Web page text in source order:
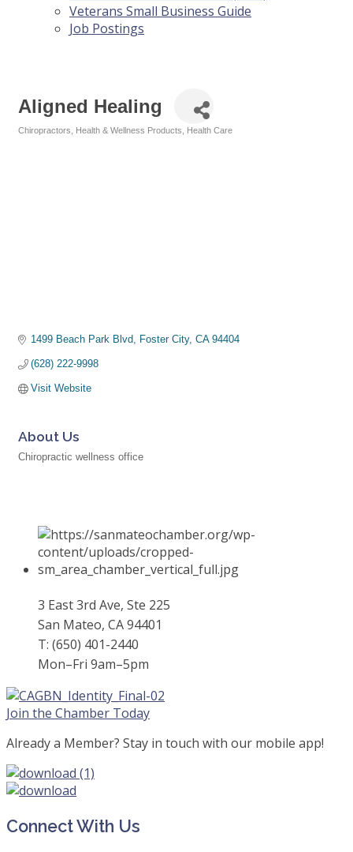
Veterans Small Business Guide
Job Postings
Aligned Healing
Chiropractors Health & Wellness Products Health Care
1499 Beach Park Blvd Foster City CA 94404
(628) 222-9998
Visit Website
About Us
Chiropractic wellness office
3 East 3rd Ave, Ste 225
San Mateo, CA 94401
T: (650) 401-2440
Mon–Fri 9am–5pm
Join the Chamber Today
Already a Member? Stay in touch with our mobile app!
Connect With Us